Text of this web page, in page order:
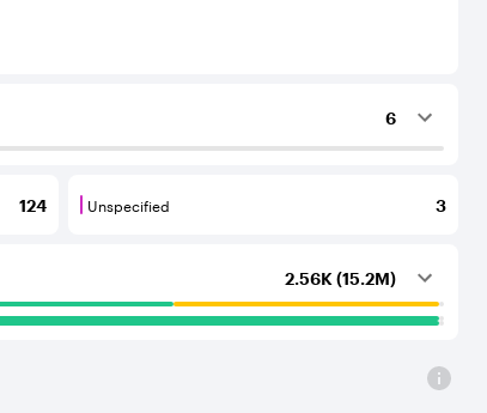
6
to the considered AS.
to the considered AS.
124 transit services to each other and to their
Unspecified 3
Unspecified are BGP neighbours for
2.56K (15.2M)